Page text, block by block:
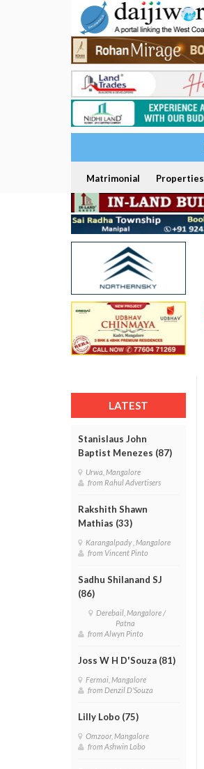
Matrimonial Properties
LATEST
Stanislaus John
Baptist Menezes (87)
Urwa, Mangalore
from Rahul Advertisers
Rakshith Shawn
Mathias (33)
Karangalpady , Mangalore
from Vincent Pinto
Sadhu Shilanand SJ
(86)
Derebail, Mangalore /
Patna
from Alwyn Pinto
Joss W H D'Souza (81)
Fermai, Mangalore
from Denzil D'Souza
Lilly Lobo (75)
Omzoor, Mangalore
from Ashwin Lobo